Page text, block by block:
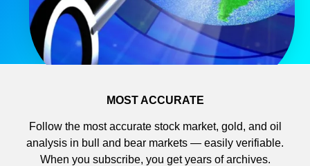
MOST ACCURATE
Follow the most accurate stock market, gold, and oil
analysis in bull and bear markets — easily verifiable.
When you subscribe, you get years of archives.
AI is power hungry. Investors will
make a fortune from nuclear power for